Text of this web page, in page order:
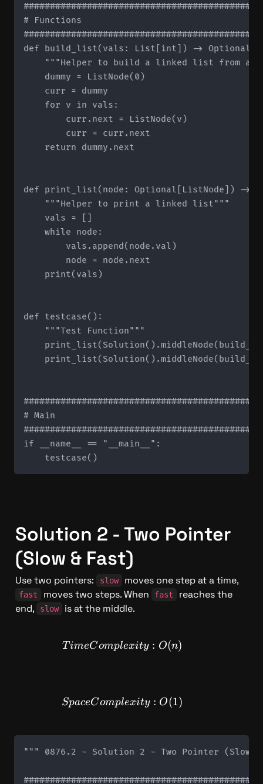
# Functions
def build_list(vals: List[int]) ->
"""Helper to build a linked list from a
    dummy = ListNode(0)
    curr = dummy
    for v in vals:
        curr.next = ListNode(v)
        curr = curr.next
    return dummy.next
def print_list(node: Optional[ListNode]) ->
    """Helper to print a linked list"""
    vals = []
    while node:
        vals.append(node.val)
        node = node.next
    print(vals)
def testcase():
    """Test Function"""
# Main
if __name__ == "__main__":
Solution 2 - Two Pointer
(Slow & Fast)
Use two pointers: slow moves one step at a time,
fast moves two steps. When fast
reaches the
end,
slow is at the middle.
TimeComplexity: O(n)
T imeComplexity : O(n)
SpaceComplexity: O(1)
SpaceComplexity : O(1)
""" 0876.2 - Solution 2 - Two Pointer (Slow